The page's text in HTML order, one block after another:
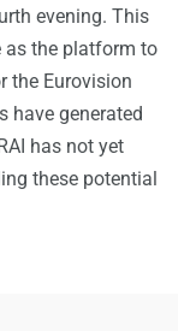
evening. This
as the platform to
the Eurovision
have generated
has not yet
these potential